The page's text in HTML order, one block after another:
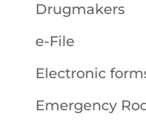
Drugmakers
e-File
Electronic
Emergency